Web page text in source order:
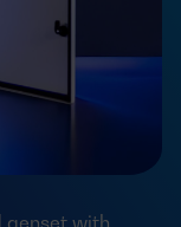
genset with